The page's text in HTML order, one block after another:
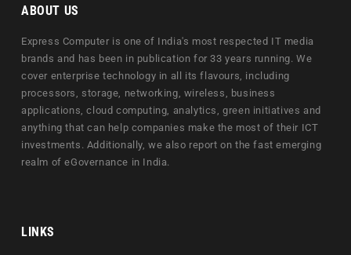
ABOUT US
Express Computer is one of India's most respected IT media
brands and has been in publication for 33 years running. We
cover enterprise technology in all its flavours, including
processors, storage, networking, wireless, business
applications, cloud computing, analytics, green initiatives and
anything that can help companies make the most of their ICT
investments. Additionally, we also report on the fast emerging
realm of eGovernance in India.
LINKS